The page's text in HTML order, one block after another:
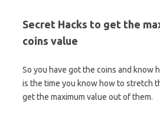
Secret Hacks to get the
coins value
So you have got the coins and know
is the time you know how to stretch
get the maximum value out of them.